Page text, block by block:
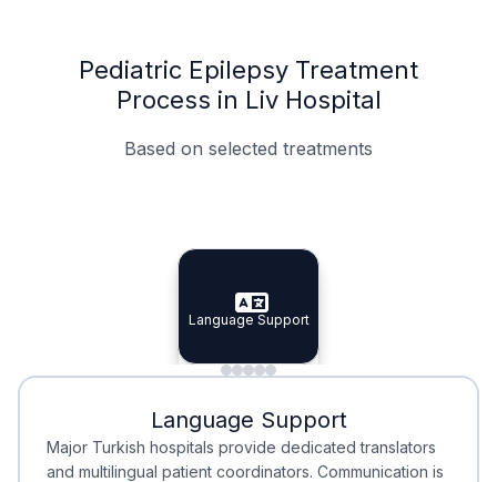
Pediatric Epilepsy Treatment
Process in Liv Hospital
Based on selected treatments
Specialist Doctors
Specialist Doctors
Integrated Planning
Integrated
Language Support
Language Support
Minimal Waiting
Minimal Waiting
Accreditation
Accreditation
Language Support
Major Turkish hospitals provide dedicated translators
and multilingual patient coordinators. Communication is